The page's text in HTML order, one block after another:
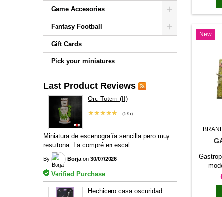
Game Accesories
Fantasy Football
Gift Cards
Pick your miniatures
Last Product Reviews
Orc Totem (II)
(5/5)
★★★★★
Miniatura de escenografía sencilla pero muy
resultona. La compré en escal...
By Borja on 30/07/2026
Verified Purchase
Hechicero casa oscuridad
New
heavy